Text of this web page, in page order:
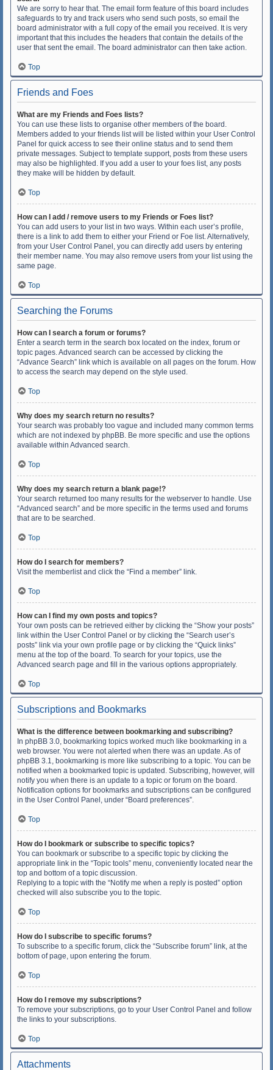
We are sorry to hear that. The email form feature of this board includes
safeguards to try and track users who send such posts, so email the
board administrator with a full copy of the email you received. It is very
important that this includes the headers that contain the details of the
user that sent the email. The board administrator can then take action.
Top
Friends and Foes
What are my Friends and Foes lists?
You can use these lists to organise other members of the board.
Members added to your friends list will be listed within your User Control
Panel for quick access to see their online status and to send them
private messages. Subject to template support, posts from these users
may also be highlighted. If you add a user to your foes list, any posts
they make will be hidden by default.
Top
How can I add / remove users to my Friends or Foes list?
You can add users to your list in two ways. Within each user’s profile,
there is a link to add them to either your Friend or Foe list. Alternatively,
from your User Control Panel, you can directly add users by entering
their member name. You may also remove users from your list using the
same page.
Top
Searching the Forums
How can I search a forum or forums?
Enter a search term in the search box located on the index, forum or
topic pages. Advanced search can be accessed by clicking the
“Advance Search” link which is available on all pages on the forum. How
to access the search may depend on the style used.
Top
Why does my search return no results?
Your search was probably too vague and included many common terms
which are not indexed by phpBB. Be more specific and use the options
available within Advanced search.
Top
Why does my search return a blank page!?
Your search returned too many results for the webserver to handle. Use
“Advanced search” and be more specific in the terms used and forums
that are to be searched.
Top
How do I search for members?
Visit the memberlist and click the “Find a member” link.
Top
How can I find my own posts and topics?
Your own posts can be retrieved either by clicking the “Show your posts”
link within the User Control Panel or by clicking the “Search user’s
posts” link via your own profile page or by clicking the “Quick links”
menu at the top of the board. To search for your topics, use the
Advanced search page and fill in the various options appropriately.
Top
Subscriptions and Bookmarks
What is the difference between bookmarking and subscribing?
In phpBB 3.0, bookmarking topics worked much like bookmarking in a
web browser. You were not alerted when there was an update. As of
phpBB 3.1, bookmarking is more like subscribing to a topic. You can be
notified when a bookmarked topic is updated. Subscribing, however, will
notify you when there is an update to a topic or forum on the board.
Notification options for bookmarks and subscriptions can be configured
in the User Control Panel, under “Board preferences”.
Top
How do I bookmark or subscribe to specific topics?
You can bookmark or subscribe to a specific topic by clicking the
appropriate link in the “Topic tools” menu, conveniently located near the
top and bottom of a topic discussion.
Replying to a topic with the “Notify me when a reply is posted” option
checked will also subscribe you to the topic.
Top
How do I subscribe to specific forums?
To subscribe to a specific forum, click the “Subscribe forum” link, at the
bottom of page, upon entering the forum.
Top
How do I remove my subscriptions?
To remove your subscriptions, go to your User Control Panel and follow
the links to your subscriptions.
Top
Attachments